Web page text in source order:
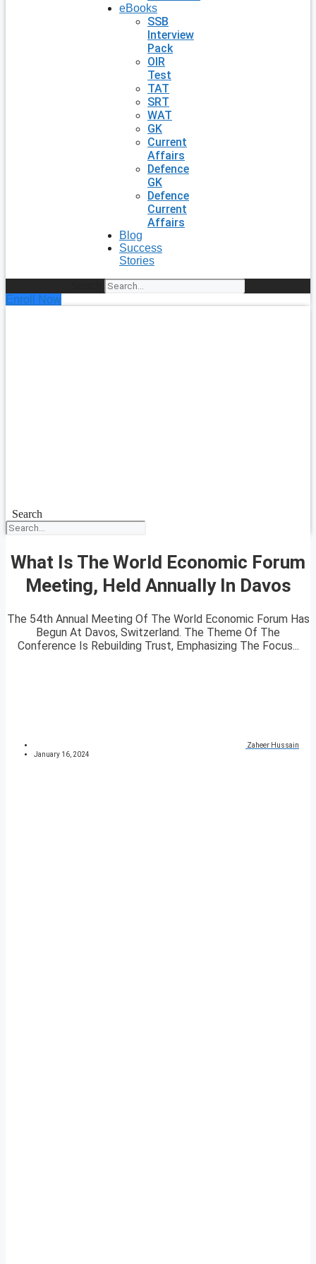
eBooks
SSB
Interview
Pack
OIR
Test
TAT
SRT
WAT
GK
Current
Affairs
Defence
GK
Defence
Current
Affairs
Blog
Success
Stories
Enroll Now
Search
What Is The World Economic Forum
Meeting, Held Annually In Davos
The 54th Annual Meeting Of The World Economic Forum Has
Begun At Davos, Switzerland. The Theme Of The
Conference Is Rebuilding Trust, Emphasizing The Focus...
Zaheer Hussain
January 16, 2024